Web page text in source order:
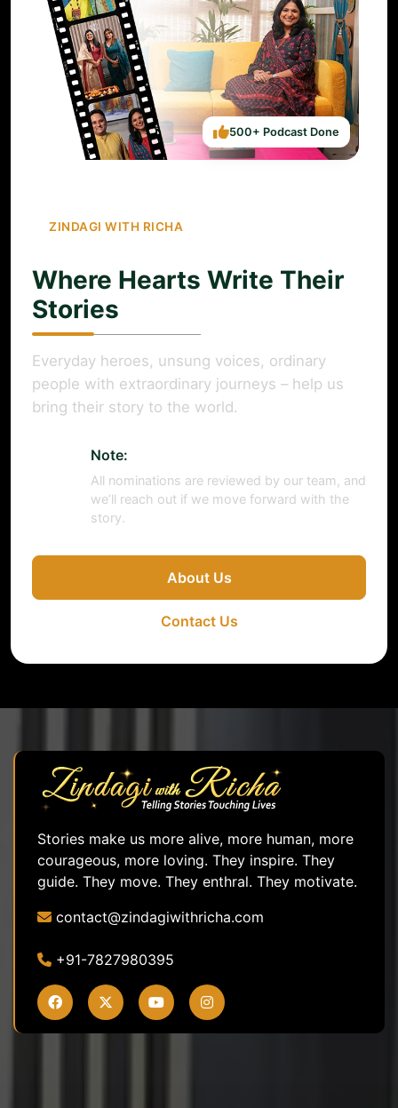
ZINDAGI WITH RICHA
Where Hearts Write Their
Stories
Everyday heroes, unsung voices, ordinary
people with extraordinary journeys – help us
bring their story to the world.
Note:
All nominations are reviewed by our team, and
we’ll reach out if we move forward with the
story.
About Us
Contact Us
500+ Podcast Done
Stories make us more alive, more human, more
courageous, more loving. They inspire. They
guide. They move. They enthral. They motivate.
contact@zindagiwithricha.com
+91-7827980395